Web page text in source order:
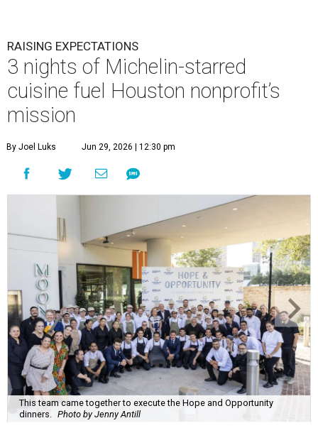
RAISING EXPECTATIONS
3 nights of Michelin-starred
cuisine fuel Houston nonprofit’s
mission
By Joel Luks Jun 29, 2026 | 12:30 pm
This team came together to execute the Hope and Opportunity
dinners. Photo by Jenny Antill